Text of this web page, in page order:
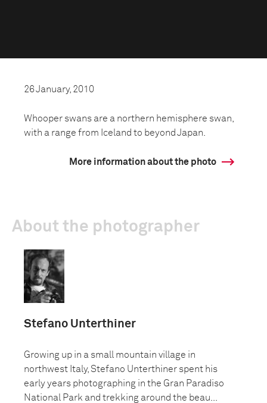
26 January, 2010
Whooper swans are a northern hemisphere swan,
with a range from Iceland to beyond Japan.
More information about the photo
About the photographer
Stefano Unterthiner
Growing up in a small mountain village in
northwest Italy, Stefano Unterthiner spent his
early years photographing in the Gran Paradiso
National Park and trekking around the beau...